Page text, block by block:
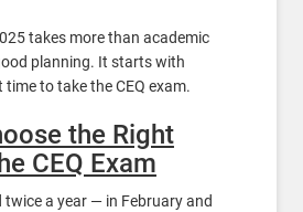
takes more than academic
planning. It starts with
to take the CEQ exam.
the Right
CEQ Exam
twice a year — in February and